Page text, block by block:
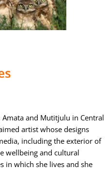
and Mutitjulu in Central
artist whose designs
including the exterior of
wellbeing and cultural
in which she lives and she